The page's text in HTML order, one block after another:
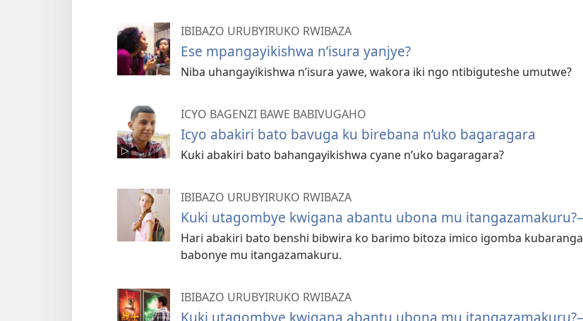
IBIBAZO URUBYIRUKO RWIBAZA
Ese mpangayikishwa n’isura yanjye?
Niba uhangayikishwa n’isura yawe, wakora iki ngo ntibiguteshe umutwe?
ICYO BAGENZI BAWE BABIVUGAHO
Icyo abakiri bato bavuga ku birebana n’uko bagaragara
Kuki abakiri bato bahangayikishwa cyane n’uko bagaragara?
IBIBAZO URUBYIRUKO RWIBAZA
Kuki utagombye kwigana abantu ubona mu
Hari abakiri bato benshi bibwira ko barimo bitoza imico igomba
babonye mu itangazamakuru.
IBIBAZO URUBYIRUKO RWIBAZA
Kuki utagombye kwigana abantu ubona mu